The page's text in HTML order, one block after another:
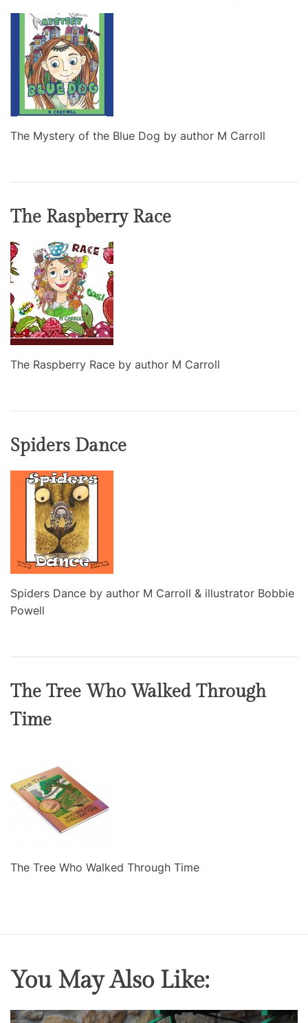
The Mystery of the Blue Dog by author M Carroll
The Raspberry Race
The Raspberry Race by author M Carroll
Spiders Dance
Spiders Dance by author M Carroll & illustrator Bobbie
Powell
The Tree Who Walked Through
Time
The Tree Who Walked Through Time
You May Also Like: